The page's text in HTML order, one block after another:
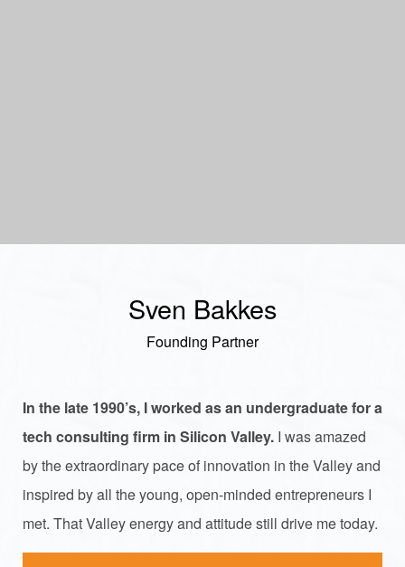
Sven Bakkes
Founding Partner
In the late 1990’s, I worked as an undergraduate for a
tech consulting firm in Silicon Valley. I was amazed
by the extraordinary pace of innovation in the Valley and
inspired by all the young, open-minded entrepreneurs I
met. That Valley energy and attitude still drive me today.